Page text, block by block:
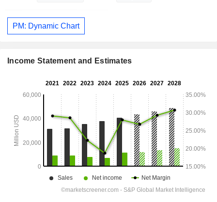
PM: Dynamic Chart
Income Statement and Estimates